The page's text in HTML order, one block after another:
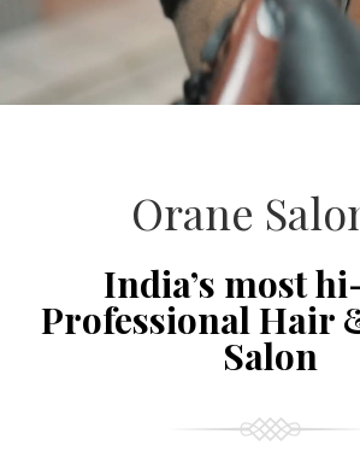
Orane
India’s most
Professional Hair
Salon